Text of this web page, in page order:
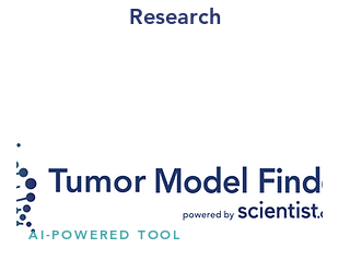
Research
AI-POWERED TOOL